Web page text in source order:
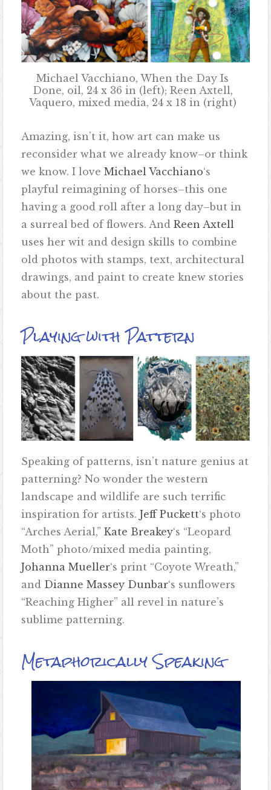
Michael Vacchiano, When the Day Is
Done, oil, 24 x 36 in (left); Reen Axtell,
Vaquero, mixed media, 24 x 18 in (right)
Amazing, isn’t it, how art can make us
reconsider what we already know–or think
we know. I loveMichael Vacchiano‘s
playful reimagining of horses–this one
having a good roll after a long day–but in
a surreal bed of flowers. AndReen Axtell
uses her wit and design skills to combine
old photos with stamps, text, architectural
drawings, and paint to create knew stories
about the past.
Playing with Pattern
Speaking of patterns, isn’t nature genius at
patterning? No wonder the western
landscape and wildlife are such terrific
inspiration for artists.Jeff Puckett‘s photo
“Arches Aerial,”Kate Breakey‘s “Leopard
Moth” photo/mixed media painting,
Johanna Mueller‘s print “Coyote Wreath,”
and Dianne Massey Dunbar‘s sunflowers
“Reaching Higher” all revel in nature’s
sublime patterning.
Metaphorically Speaking